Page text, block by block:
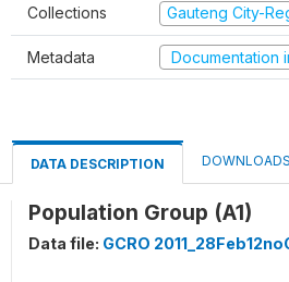
Collections Gauteng City-
Metadata Documentation
DATA DESCRIPTION DOWNLOADS
Population Group (A1)
Data file: GCRO